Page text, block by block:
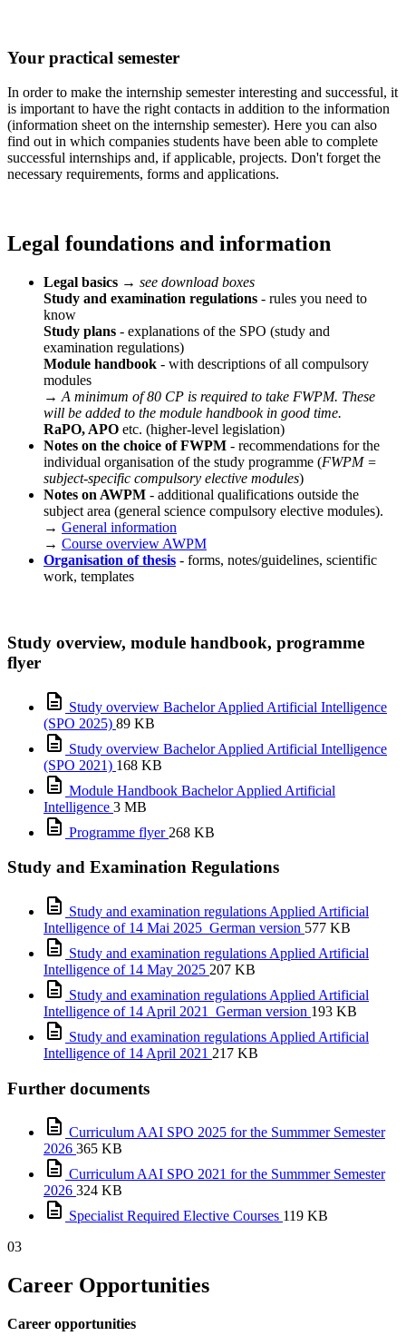
Your practical semester
In order to make the internship semester interesting and successful, it
is important to have the right contacts in addition to the information
(information sheet on the internship semester). Here you can also
find out in which companies students have been able to complete
successful internships and, if applicable, projects. Don't forget the
necessary requirements, forms and applications.
Legal foundations and information
Legal basics → see download boxes
Study and examination regulations - rules you need to
know
Study plans - explanations of the SPO (study and
examination regulations)
Module handbook - with descriptions of all compulsory
modules
→ A minimum of 80 CP is required to take FWPM. These
will be added to the module handbook in good time.
RaPO, APO etc. (higher-level legislation)
Notes on the choice of FWPM - recommendations for the
individual organisation of the study programme (FWPM =
subject-specific compulsory elective modules)
Notes on AWPM - additional qualifications outside the
subject area (general science compulsory elective modules).
→ General information
→ Course overview AWPM
Organisation of thesis - forms, notes/guidelines, scientific
work, templates
Study overview, module handbook, programme
flyer
Study overview Bachelor Applied Artificial Intelligence
(SPO 2025) 89 KB
Study overview Bachelor Applied Artificial Intelligence
(SPO 2021) 168 KB
Module Handbook Bachelor Applied Artificial
Intelligence 3 MB
Programme flyer 268 KB
Study and Examination Regulations
Study and examination regulations Applied Artificial
Intelligence of 14 Mai 2025_German version 577 KB
Study and examination regulations Applied Artificial
Intelligence of 14 May 2025 207 KB
Study and examination regulations Applied Artificial
Intelligence of 14 April 2021_German version 193 KB
Study and examination regulations Applied Artificial
Intelligence of 14 April 2021 217 KB
Further documents
Curriculum AAI SPO 2025 for the Summmer Semester
2026 365 KB
Curriculum AAI SPO 2021 for the Summmer Semester
2026 324 KB
Specialist Required Elective Courses 119 KB
03
Career Opportunities
Career opportunities